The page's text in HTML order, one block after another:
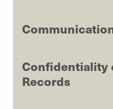
Confidentiality
Records